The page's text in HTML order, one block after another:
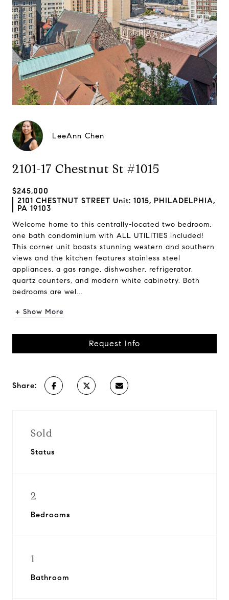
LeeAnn Chen
2101-17 Chestnut St #1015
$245,000
2101 CHESTNUT STREET Unit: 1015, PHILADELPHIA,
PA 19103
Welcome home to this centrally-located two bedroom,
one bath condominium with ALL UTILITIES included!
This corner unit boasts stunning western and southern
views and the kitchen features stainless steel
appliances, a gas range, dishwasher, refrigerator,
quartz counters, and modern white cabinetry. Both
bedrooms are wel...
+ Show More
Request Info
Share:
Sold
Status
2
Bedrooms
1
Bathroom